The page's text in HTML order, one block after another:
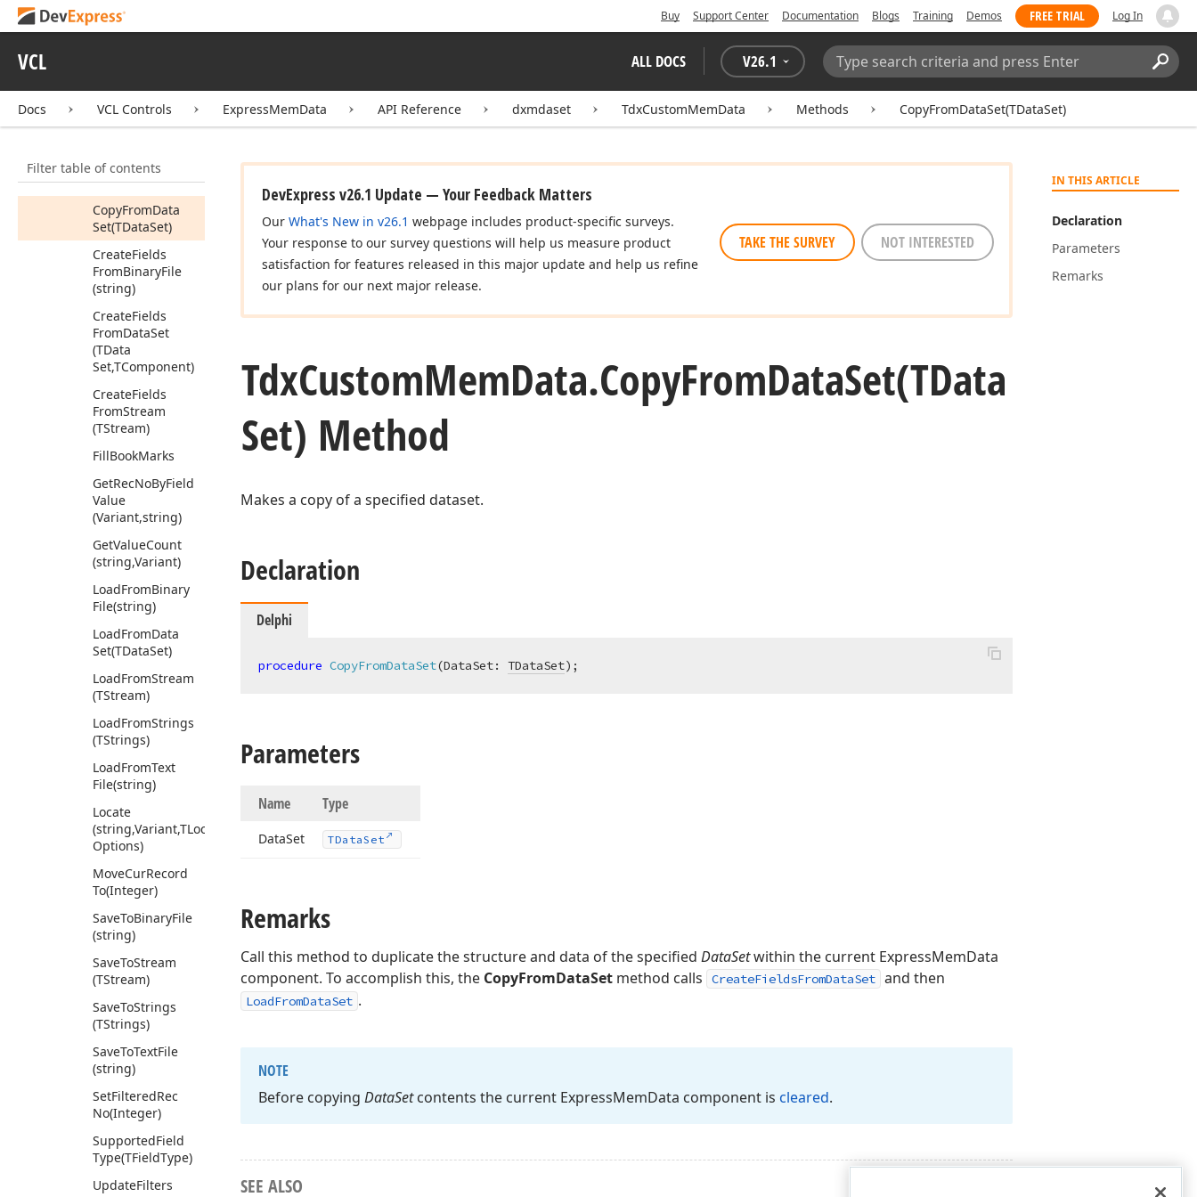
Buy Support Center Documentation Blogs Training Demos FREE TRIAL Log In
VCL ALL DOCS V26.1
Search:
Docs VCL Controls ExpressMemData API Reference dxmdaset TdxCustomMemData Methods CopyFromDataSet(TDataSet)
Filter table of contents
Data
Members
Properties
DataSet(TData
Set,TComponent)
CopyFromData
Set(TDataSet)
CreateFields
FromBinaryFile
(string)
CreateFields
FromDataSet
(TData
Set,TComponent)
CreateFields
FromStream
(TStream)
FillBookMarks
GetRecNoByField
Value
(Variant,string)
GetValueCount
(string,Variant)
LoadFromBinary
File(string)
LoadFromData
Set(TDataSet)
LoadFromStream
(TStream)
LoadFromStrings
(TStrings)
LoadFromText
File(string)
Locate
(string,Variant,TLocate
Options)
MoveCurRecord
To(Integer)
SaveToBinaryFile
(string)
SaveToStream
(TStream)
SaveToStrings
(TStrings)
SaveToTextFile
(string)
SetFilteredRec
No(Integer)
SupportedField
Type(TFieldType)
UpdateFilters
IN THIS ARTICLE
Declaration
Parameters
Remarks
DevExpress v26.1 Update — Your Feedback Matters
Our What's New in v26.1 webpage includes product-specific surveys.
Your response to our survey questions will help us measure product
satisfaction for features released in this major update and help us refine
our plans for our next major release.
TAKE THE SURVEY NOT INTERESTED
TdxCustomMemData.CopyFromDataSet(TData
Set) Method
Makes a copy of a specified dataset.
Declaration
Delphi
procedure CopyFromDataSet(DataSet: TDataSet) ;
Parameters
Name Type
DataSet TDataSet
Remarks
Call this method to duplicate the structure and data of the specified DataSetwithin the current ExpressMemData
component. To accomplish this, the CopyFromDataSet method calls CreateFieldsFromDataSet and then
LoadFromDataSet .
NOTE
Before copying DataSetcontents the current ExpressMemData component is cleared.
SEE ALSO